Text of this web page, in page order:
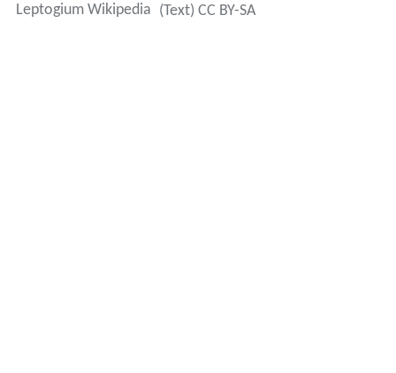
Leptogium Wikipedia (Text) CC BY-SA